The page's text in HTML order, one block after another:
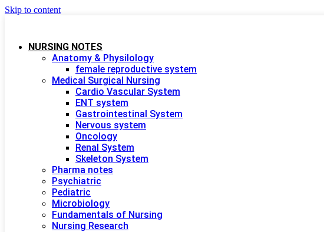
Skip to content
NURSING NOTES
Anatomy & Physilology
female reproductive system
Medical Surgical Nursing
Cardio Vascular System
ENT system
Gastrointestinal System
Nervous system
Oncology
Renal System
Skeleton System
Pharma notes
Psychiatric
Pediatric
Microbiology
Fundamentals of Nursing
Nursing Research